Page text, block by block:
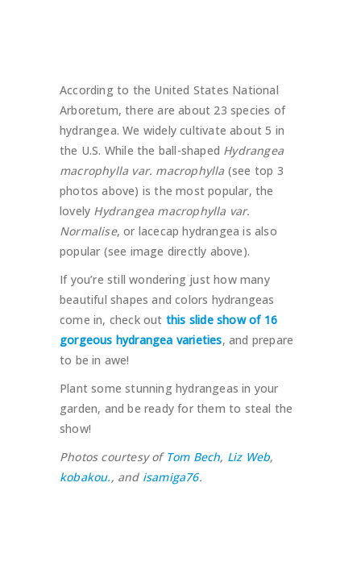
According to the United States National
Arboretum, there are about 23 species of
hydrangea. We widely cultivate about 5 in
the U.S. While the ball-shaped Hydrangea
macrophylla var. macrophylla (see top 3
photos above) is the most popular, the
lovely Hydrangea macrophylla var.
Normalise, or lacecap hydrangea is also
popular (see image directly above).
If you’re still wondering just how many
beautiful shapes and colors hydrangeas
come in, check out this slide show of 16
gorgeous hydrangea varieties, and prepare
to be in awe!
Plant some stunning hydrangeas in your
garden, and be ready for them to steal the
show!
Photos courtesy of Tom Bech, Liz Web,
kobakou., and isamiga76.